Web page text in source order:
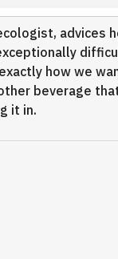
how we
beverage
it in.